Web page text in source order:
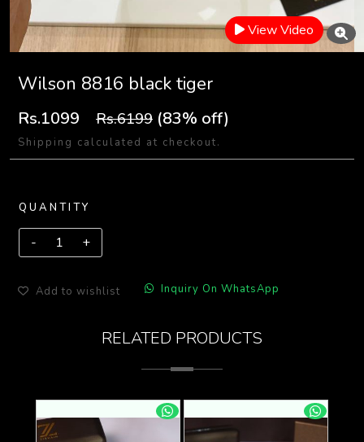
View Video
Wilson 8816 black tiger
Rs.1099 Rs.6199 (83% off)
Shipping calculated at checkout.
QUANTITY
Add to wishlist Inquiry On WhatsApp
RELATED PRODUCTS